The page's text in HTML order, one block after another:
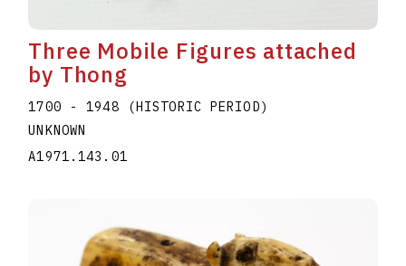
Three Mobile Figures attached
by Thong
1700 - 1948 (HISTORIC PERIOD)
UNKNOWN
A1971.143.01